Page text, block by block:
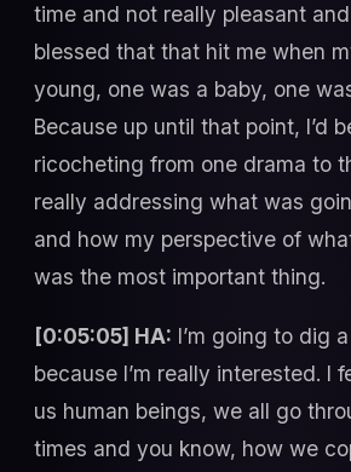
time and not really pleasant and
blessed that that hit me when
young, one was a baby, one
Because up until that point, I’d
ricocheting from one drama to
really addressing what was
and how my perspective of
was the most important thing.
[0:05:05] HA: I’m going to dig
because I’m really interested. I
us human beings, we all go
times and you know, how we